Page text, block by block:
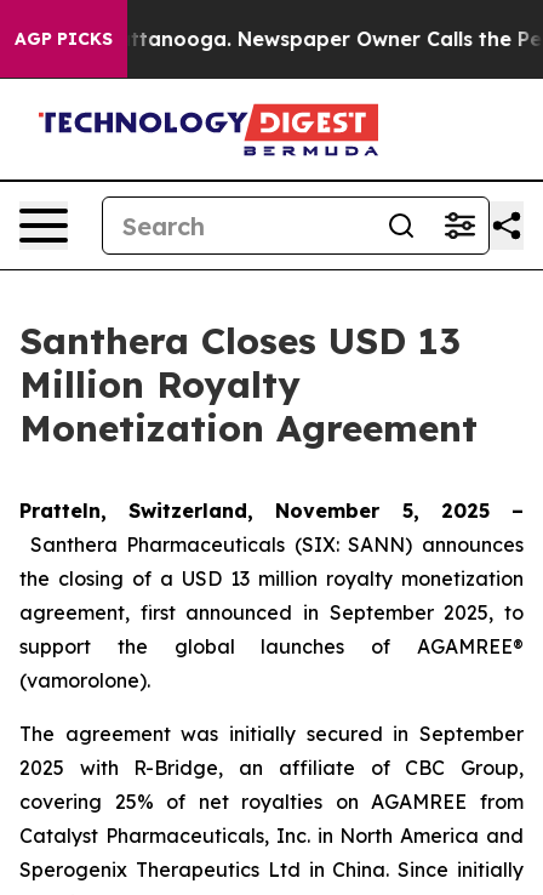
AGP PICKS
in Chattanooga. Newspaper Owner Calls the
Santhera Closes USD 13
Million Royalty
Monetization Agreement
Pratteln, Switzerland, November 5, 2025 –
Santhera Pharmaceuticals (SIX: SANN) announces
the closing of a USD 13 million royalty monetization
agreement, first announced in September 2025, to
support the global launches of AGAMREE®
(vamorolone).
The agreement was initially secured in September
2025 with R-Bridge, an affiliate of CBC Group,
covering 25% of net royalties on AGAMREE from
Catalyst Pharmaceuticals, Inc. in North America and
Sperogenix Therapeutics Ltd in China. Since initially